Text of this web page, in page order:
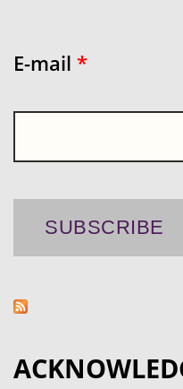
E-mail *